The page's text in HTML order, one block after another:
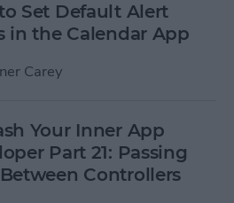
Set Default Alert
in the Calendar App
Carey
Your Inner App
Part 21: Passing
Controllers